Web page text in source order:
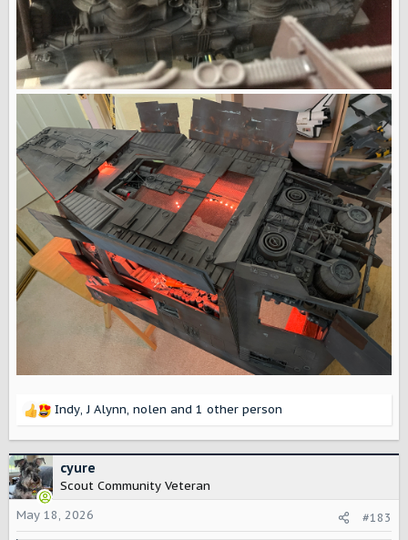
R
c
t
i
o
n
Indy,J Alynn, nolen and 1 other person
cyure
Scout Community Veteran
May 18, 2026
#183